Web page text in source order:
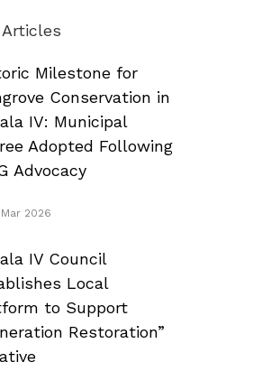
Milestone for
Conservation in
IV: Municipal
Adopted Following
Advocacy
2026
IV Council
Local
to Support
Restoration”